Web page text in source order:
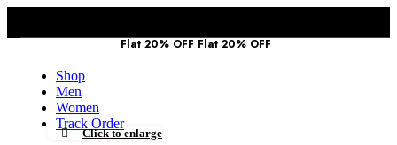
Flat 20% OFF Flat 20% OFF
Shop
Men
Women
Track Order
Click to enlarge